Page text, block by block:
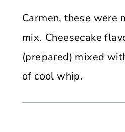
Carmen, these were
mix. Cheesecake
(prepared) mixed
of cool whip.